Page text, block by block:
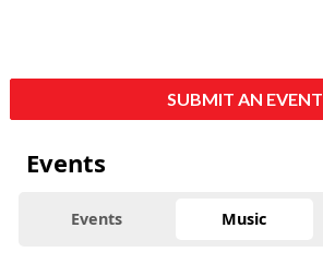
SUBMIT AN EVENT
Events
Events Music